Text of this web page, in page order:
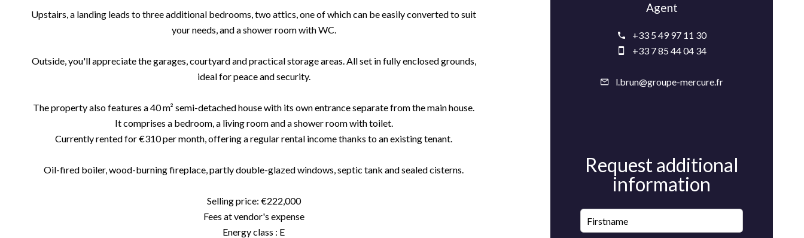
Upstairs, a landing leads to three additional bedrooms, two attics, one of which can be easily converted to suit
your needs, and a shower room with WC.
Outside, you'll appreciate the garages, courtyard and practical storage areas. All set in fully enclosed grounds,
ideal for peace and security.
The property also features a 40 m² semi-detached house with its own entrance separate from the main house.
It comprises a bedroom, a living room and a shower room with toilet.
Currently rented for €310 per month, offering a regular rental income thanks to an existing tenant.
Oil-fired boiler, wood-burning fireplace, partly double-glazed windows, septic tank and sealed cisterns.
Selling price: €222,000
Fees at vendor's expense
Energy class : E
Agent
+33 5 49 97 11 30
+33 7 85 44 04 34
l.brun@groupe-mercure.fr
Request additional
information